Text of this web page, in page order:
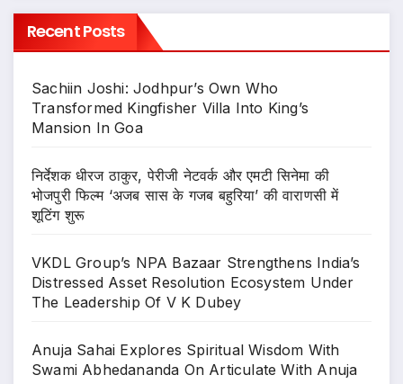
Recent Posts
Sachiin Joshi: Jodhpur’s Own Who
Transformed Kingfisher Villa Into King’s
Mansion In Goa
निर्देशक धीरज ठाकुर, पेरीजी नेटवर्क और एमटी सिनेमा की
भोजपुरी फिल्म ‘अजब सास के गजब बहुरिया’ की वाराणसी में
शूटिंग शुरू
VKDL Group’s NPA Bazaar Strengthens India’s
Distressed Asset Resolution Ecosystem Under
The Leadership Of V K Dubey
Anuja Sahai Explores Spiritual Wisdom With
Swami Abhedananda On Articulate With Anuja